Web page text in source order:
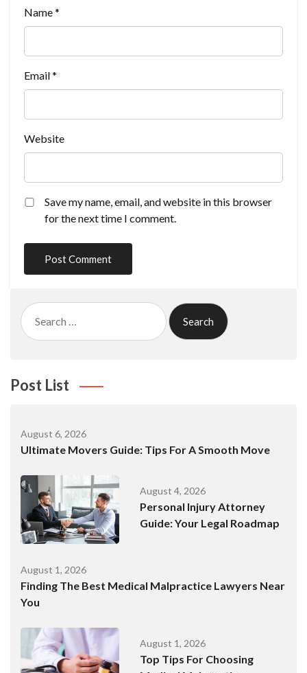
Name*
Email*
Website
Save my name, email, and website in this browser
for the next time I comment.
Search
for:
Post List
August 6, 2026
Ultimate Movers Guide: Tips For A Smooth Move
August 4, 2026
Personal Injury Attorney
Guide: Your Legal Roadmap
August 1, 2026
Finding The Best Medical Malpractice Lawyers Near
You
August 1, 2026
Top Tips For Choosing